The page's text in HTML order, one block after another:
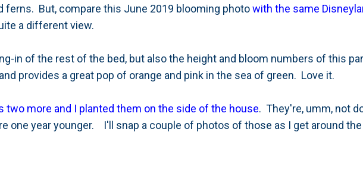
ferns. But, compare this June 2019 blooming photowith the same
a different view.
in of the rest of the bed, but also the height and bloom numbers of this
provides a great pop of orange and pink in the sea of green. Love it.
two more and I planted them on the side of the house. They're, umm, not
one year younger. I'll snap a couple of photos of those as I get around the